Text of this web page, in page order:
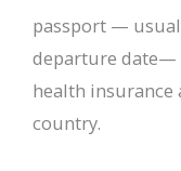
passport —
departure date—
health
country.